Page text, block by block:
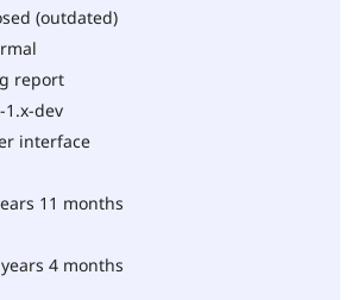
(outdated)
report
1.x-dev
interface
11 months
4 months